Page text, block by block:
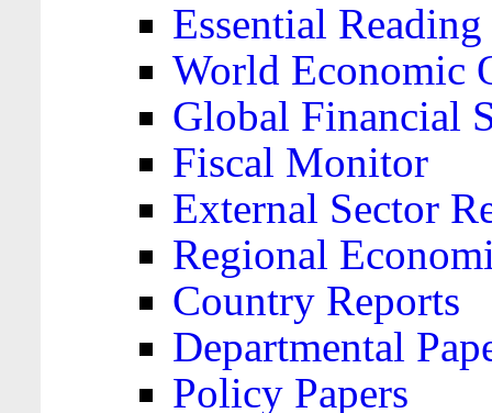
Essential
World Economic
Global Financial
Fiscal Monitor
External Sector
Regional
Country Reports
Departmental
Policy Papers